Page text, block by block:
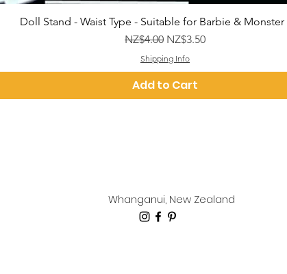
Quick View
Doll Stand - Waist Type - Suitable for Barbie &
Regular Price
NZ$4.00 Sale Price
NZ$3.50
Shipping Info
Add to Cart
Whanganui, New Zealand